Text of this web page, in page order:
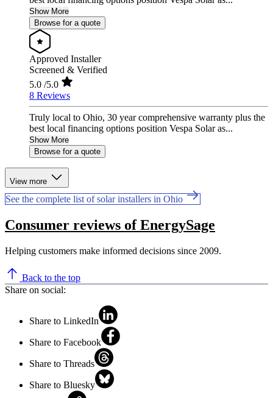
Show More
Browse for a quote
Approved Installer
Screened & Verified
5.0 /5.0
8 Reviews
Truly local to Ohio, 30 year comprehensive warranty plus the
best local financing options position Vespa Solar as...
Show More
Browse for a quote
View more
See the complete list of solar installers in Ohio
Consumer reviews of EnergySage
Helping customers make informed decisions since 2009.
Back to the top
Share on social:
Share to LinkedIn
Share to Facebook
Share to Threads
Share to Bluesky